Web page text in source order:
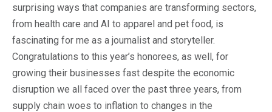
surprising ways that companies are transforming sectors,
from health care and AI to apparel and pet food, is
fascinating for me as a journalist and storyteller.
Congratulations to this year’s honorees, as well, for
growing their businesses fast despite the economic
disruption we all faced over the past three years, from
supply chain woes to inflation to changes in the